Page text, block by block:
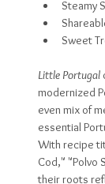
Steamy
Sweet
Little Portugal
modernized
even mix of
essential
With recipe
Cod," "Polvo
their roots